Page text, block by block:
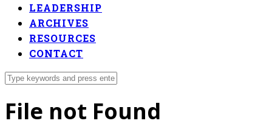
LEADERSHIP
ARCHIVES
RESOURCES
CONTACT
File not Found